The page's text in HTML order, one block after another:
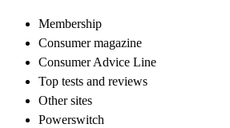
Membership
Consumer magazine
Consumer Advice Line
Top tests and reviews
Other sites
Powerswitch